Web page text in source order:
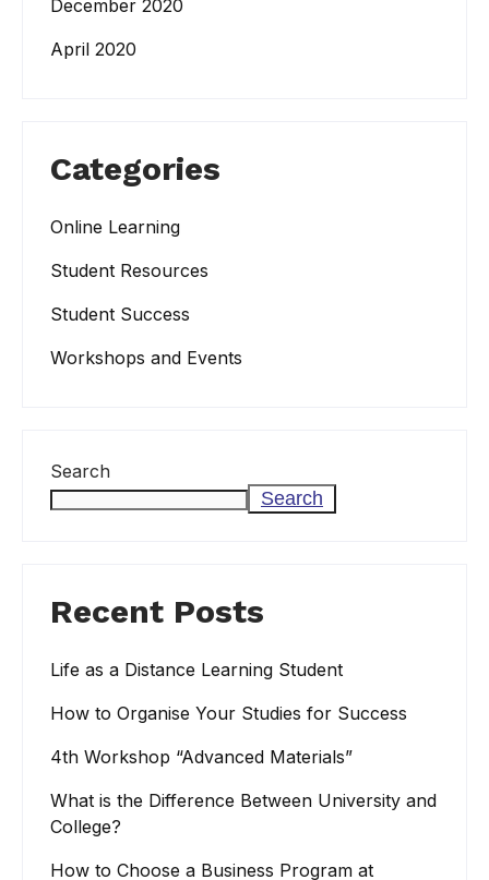
December 2020
April 2020
Categories
Online Learning
Student Resources
Student Success
Workshops and Events
Search
Search
Recent Posts
Life as a Distance Learning Student
How to Organise Your Studies for Success
4th Workshop “Advanced Materials”
What is the Difference Between University and
College?
How to Choose a Business Program at